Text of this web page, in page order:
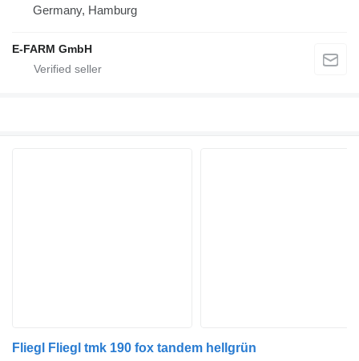
Germany, Hamburg
E-FARM GmbH
Fliegl Fliegl tmk 190 fox tandem hellgrün